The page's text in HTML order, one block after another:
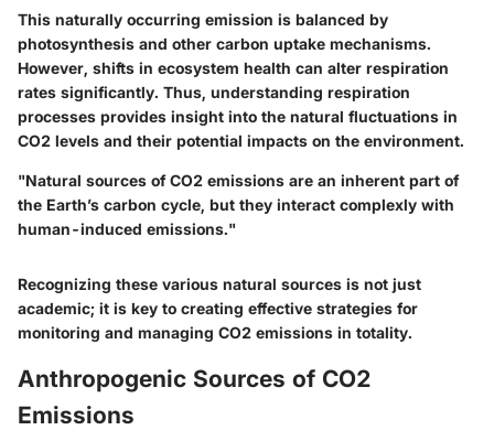
This naturally occurring emission is balanced by
photosynthesis and other carbon uptake mechanisms.
However, shifts in ecosystem health can alter respiration
rates significantly. Thus, understanding respiration
processes provides insight into the natural fluctuations in
CO2 levels and their potential impacts on the environment.
"Natural sources of CO2 emissions are an inherent part of
the Earth’s carbon cycle, but they interact complexly with
human-induced emissions."
Recognizing these various natural sources is not just
academic; it is key to creating effective strategies for
monitoring and managing CO2 emissions in totality.
Anthropogenic Sources of CO2
Emissions